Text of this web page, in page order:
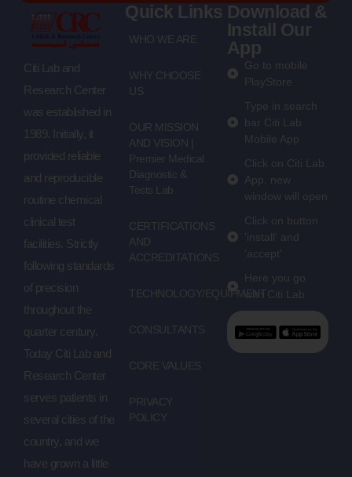
Citi Lab and
Research Center
was established in
1989. Initially, it
provided reliable
and reproducible
routine chemical
clinical test
facilities. Strictly
following standards
of precision
throughout the
quarter century.
Today Citi Lab and
Research Center
serves patients in
several cities of the
country, and we
have grown a little
Quick Links
WHO WE ARE
WHY CHOOSE
US
OUR MISSION
AND VISION |
Premier Medical
Diagnostic &
Tests Lab
CERTIFICATIONS
AND
ACCREDITATIONS
TECHNOLOGY/EQUIPMENT
CONSULTANTS
CORE VALUES
PRIVACY
POLICY
Download &
Install Our
App
Go to mobile
PlayStore
Type in search
bar Citi Lab
Mobile App
Click on Citi Lab
App, new
window will open
Click on button
'install' and
'accept'
Here you go
with Citi Lab